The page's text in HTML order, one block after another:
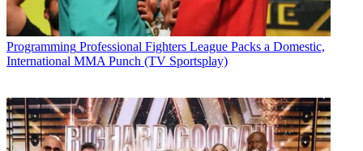
Programming Professional Fighters League Packs a Domestic,
International MMA Punch (TV Sportsplay)